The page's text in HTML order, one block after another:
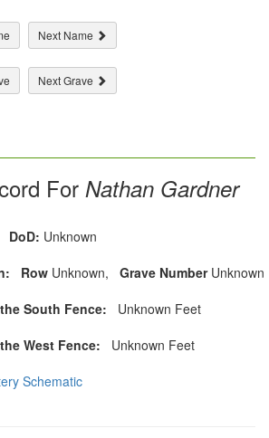
Next Name
Next Grave
For Nathan Gardner
DoD: Unknown
Row Unknown, Grave NumberUnknown
South Fence: Unknown Feet
West Fence: Unknown Feet
Schematic